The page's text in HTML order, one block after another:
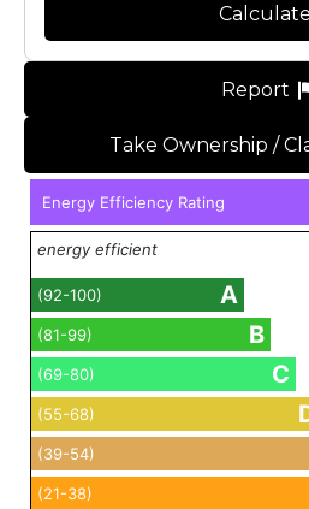
Calculate
Report
Take Ownership /
Energy Efficiency Rating
energy efficient
(92-100) A
(81-99) B
(69-80) C
(55-68)
(39-54)
(21-38)